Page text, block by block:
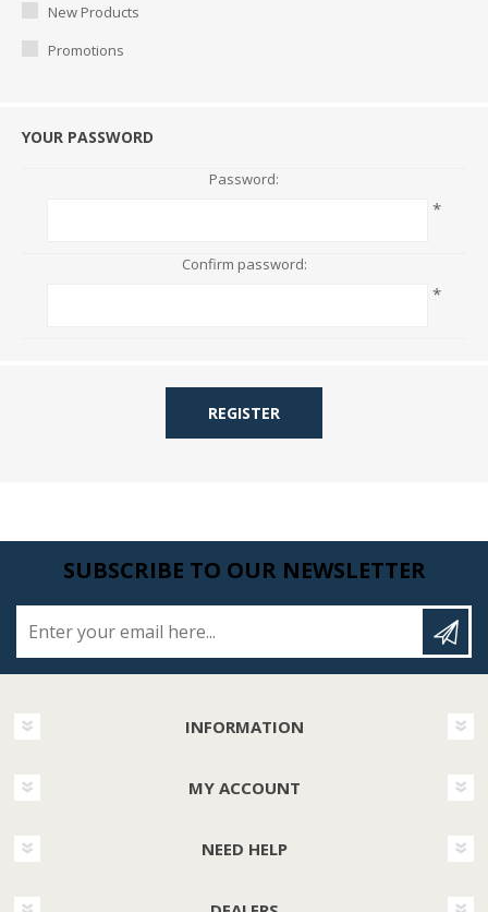
New Products
Promotions
YOUR PASSWORD
Password:
*
Confirm password:
*
REGISTER
SUBSCRIBE TO OUR NEWSLETTER
INFORMATION
MY ACCOUNT
NEED HELP